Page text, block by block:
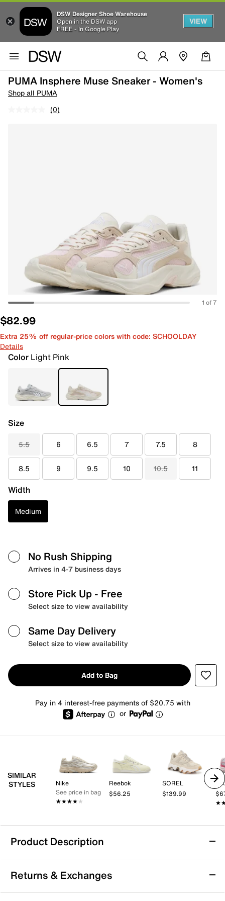
DSW Designer Shoe Warehouse
Open in the DSW app
FREE - In Google Play
VIEW
PUMA Insphere Muse Sneaker - Women's
Shop all PUMA
(0)
1 of 7
$82.99
Extra 25% off regular-price colors with code: SCHOOLDAY
Details
Color Light Pink
Size
5.5 6 6.5 7 7.5 8
8.5 9 9.5 10 10.5 11
Width
Medium
No Rush Shipping
Arrives in 4-7 business days
Store Pick Up - Free
Select size to view availability
Same Day Delivery
Select size to view availability
Add to Bag
Pay in 4 interest-free payments of $20.75 with
or
SIMILAR
STYLES
Nike
See price in bag
★★★★★
★★★★★
Reebok
$56.25
SOREL
$139.99
Product Description
PUMA Insphere Muse Sneaker - Women's
Returns & Exchanges